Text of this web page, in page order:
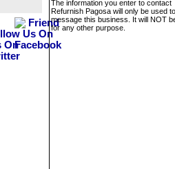
The information you enter to contact
Refurnish Pagosa will only be used to
message this business. It will NOT
for any other purpose.